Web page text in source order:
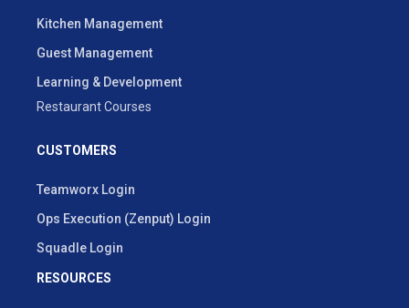
Kitchen Management
Guest Management
Learning & Development
Restaurant Courses
CUSTOMERS
Teamworx Login
Ops Execution (Zenput) Login
Squadle Login
RESOURCES